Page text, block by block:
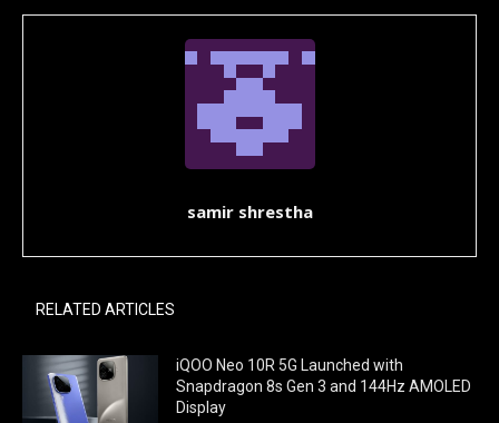
samir shrestha
RELATED ARTICLES
iQOO Neo 10R 5G Launched with
Snapdragon 8s Gen 3 and 144Hz AMOLED
Display